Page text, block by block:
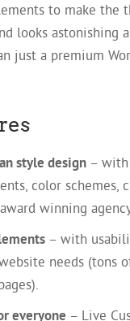
to make the
looks astonishing
just a premium
style design – with
color schemes,
winning
– with
needs (tons
everyone – Live